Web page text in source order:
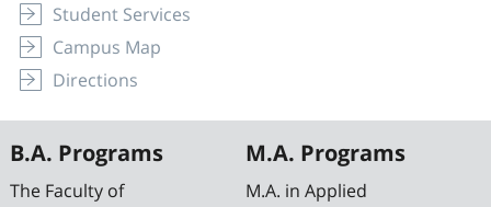
Student Services
Campus Map
Directions
B.A. Programs
The Faculty of
M.A. Programs
M.A. in Applied